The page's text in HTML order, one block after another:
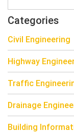
Categories
Civil Engineering
Highway
Traffic
Drainage
Building